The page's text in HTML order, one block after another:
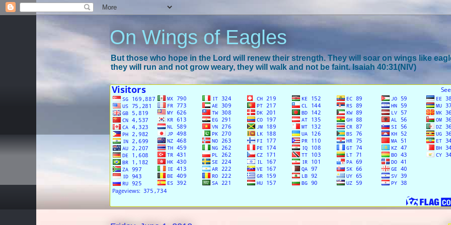
On Wings of Eagles
But those who hope in the Lord will renew their strength. They will soar on wings like
they will run and not grow weary, they will walk and not be faint. Isaiah 40:31(NIV)